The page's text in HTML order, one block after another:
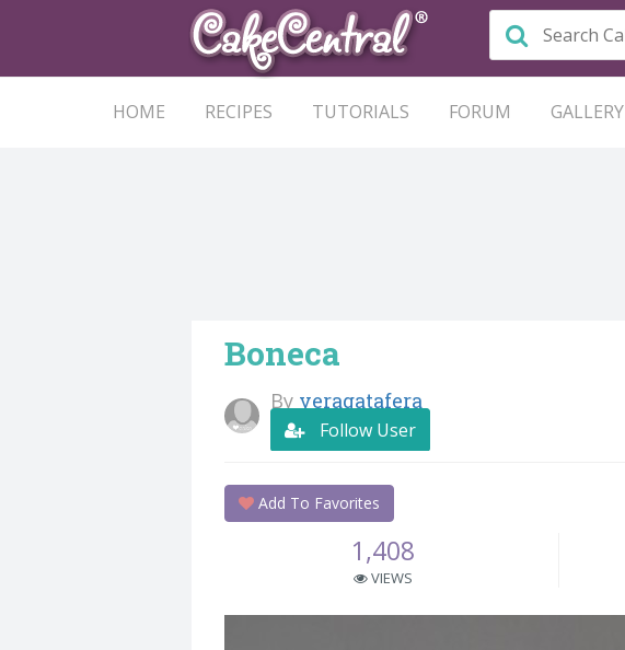
HOME RECIPES TUTORIALS FORUM GALLERY
Boneca
By veragatafera
Follow User
Add To Favorites
1,408
VIEWS